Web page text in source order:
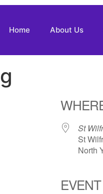
Home About Us
St
St
North